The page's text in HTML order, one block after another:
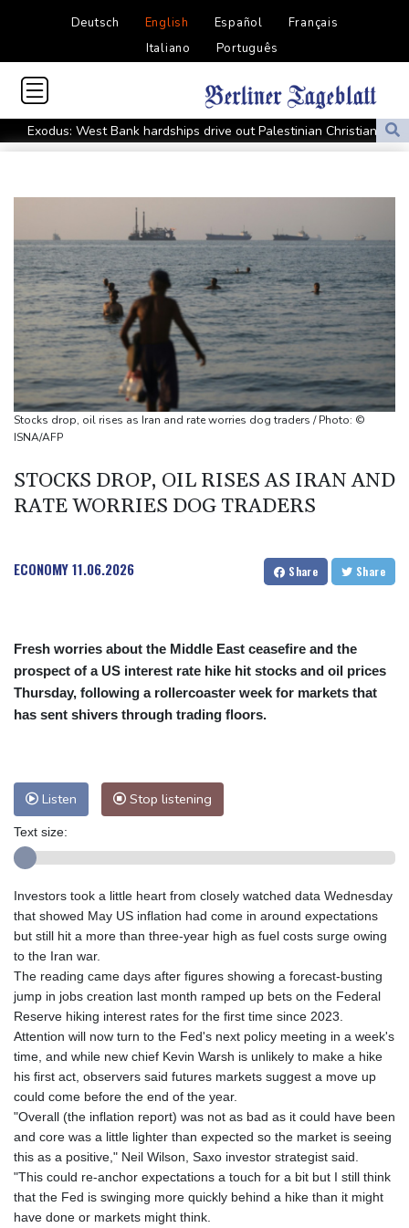
Deutsch English Español
Français
Italiano
Português
Exodus: West Bank hardships drive out Palestinian Christians
Russia's only anti-war party eyes support boost at elections
Canada tries to adapt to a future of wildfires
Colombia's new president vows to 'defeat narco-terrorists'
Death of NBA forward Clarke ruled accident due to heroin,
cocaine
Call for Infantino to resign comes amid wave of support
Abelardo de la Espriella, Colombian president and flamboyant
millionaire
Trump ally Abelardo de la Espriella sworn in as Colombia
president
Maradona's 'Hand of God' ball heads to US auction
Stocks drop, oil rises as Iran and rate worries dog traders / Photo: ©
ISNA/AFP
STOCKS DROP, OIL RISES AS IRAN AND
RATE WORRIES DOG TRADERS
ECONOMY11.06.2026 Share Share
Fresh worries about the Middle East ceasefire and the
prospect of a US interest rate hike hit stocks and oil prices
Thursday, following a rollercoaster week for markets that
has sent shivers through trading floors.
Listen Stop listening
Text size:
Investors took a little heart from closely watched data Wednesday
that showed May US inflation had come in around expectations
but still hit a more than three-year high as fuel costs surge owing
to the Iran war.
The reading came days after figures showing a forecast-busting
jump in jobs creation last month ramped up bets on the Federal
Reserve hiking interest rates for the first time since 2023.
Attention will now turn to the Fed's next policy meeting in a week's
time, and while new chief Kevin Warsh is unlikely to make a hike
his first act, observers said futures markets suggest a move up
could come before the end of the year.
"Overall (the inflation report) was not as bad as it could have been
and core was a little lighter than expected so the market is seeing
this as a positive," Neil Wilson, Saxo investor strategist said.
"This could re-anchor expectations a touch for a bit but I still think
that the Fed is swinging more quickly behind a hike than it might
have done or markets might think.